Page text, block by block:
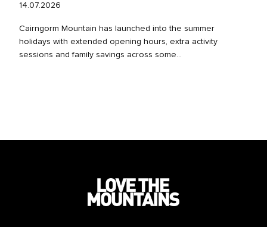
14.07.2026
Cairngorm Mountain has launched into the summer
holidays with extended opening hours, extra activity
sessions and family savings across some...